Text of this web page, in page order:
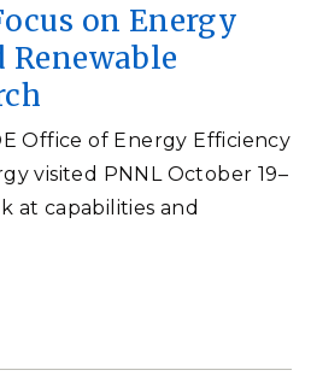
on Energy
Office of Energy Efficiency
visited PNNL October 19–
at capabilities and